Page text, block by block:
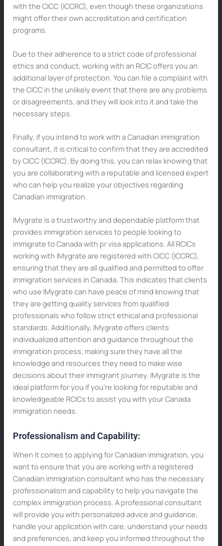
with the CICC (ICCRC), even though these organizations
might offer their own accreditation and certification
programs.
Due to their adherence to a strict code of professional
ethics and conduct, working with an RCIC offers you an
additional layer of protection. You can file a complaint with
the CICC in the unlikely event that there are any problems
or disagreements, and they will look into it and take the
necessary steps.
Finally, if you intend to work with a Canadian immigration
consultant, it is critical to confirm that they are accredited
by CICC (ICCRC). By doing this, you can relax knowing that
you are collaborating with a reputable and licensed expert
who can help you realize your objectives regarding
Canadian immigration.
IMygrate is a trustworthy and dependable platform that
provides immigration services to people looking to
immigrate to Canada with pr visa applications. All RCICs
working with IMygrate are registered with CICC (ICCRC),
ensuring that they are all qualified and permitted to offer
immigration services in Canada. This indicates that clients
who use IMygrate can have peace of mind knowing that
they are getting quality services from qualified
professionals who follow strict ethical and professional
standards. Additionally, IMygrate offers clients
individualized attention and guidance throughout the
immigration process, making sure they have all the
knowledge and resources they need to make wise
decisions about their immigrant journey. IMygrate is the
ideal platform for you if you’re looking for reputable and
knowledgeable RCICs to assist you with your Canada
immigration needs.
Professionalism and Capability:
When it comes to applying for Canadian immigration, you
want to ensure that you are working with a registered
Canadian immigration consultant who has the necessary
professionalism and capability to help you navigate the
complex immigration process. A professional consultant
will provide you with personalized advice and guidance,
handle your application with care, understand your needs
and preferences, and keep you informed throughout the